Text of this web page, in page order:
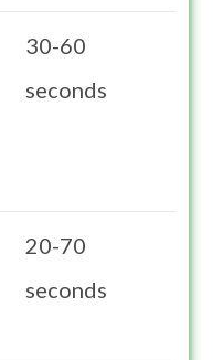
30-60
seconds
20-70
seconds